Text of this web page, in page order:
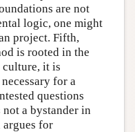
are not
logic, one might
project. Fifth,
is rooted in the
culture, it is
for a
questions
a bystander in
argues for